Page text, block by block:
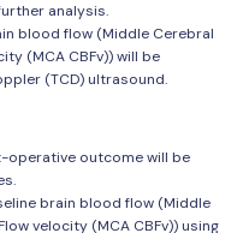
analysis.
blood flow (Middle Cerebral
(MCA CBFv)) will be
(TCD) ultrasound.
outcome will be
brain blood flow (Middle
velocity (MCA CBFv)) using